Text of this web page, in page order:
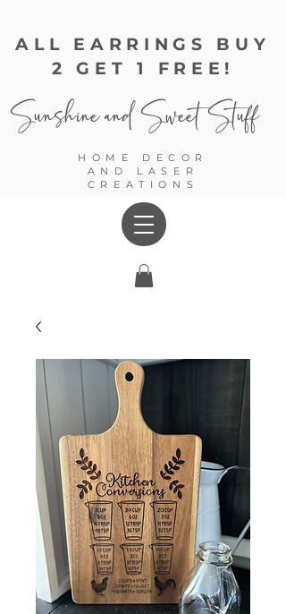
ALL EARRINGS BUY
2 GET 1 FREE!
Sunshine andSweet Stuff
HOME DECOR
AND LASER
CREATIONS